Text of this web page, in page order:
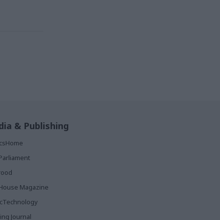
& Publishing
Magazine
Journal